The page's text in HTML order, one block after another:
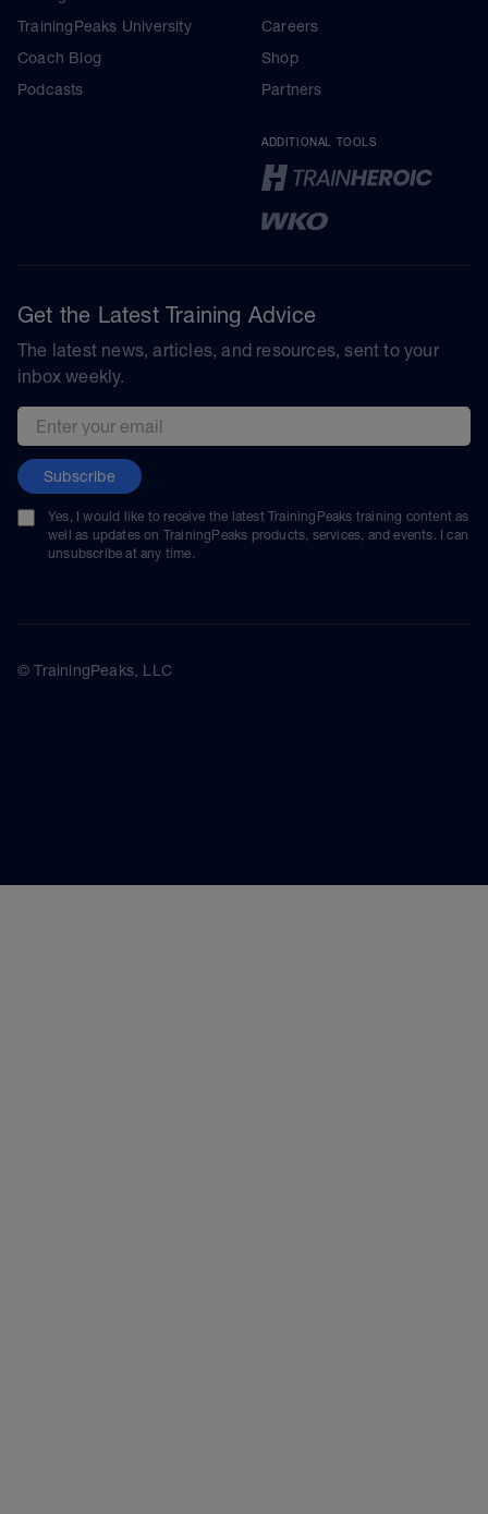
TrainingPeaks University
Coach Blog
Podcasts
Careers
Shop
Partners
ADDITIONAL TOOLS
Get the Latest Training Advice
The latest news, articles, and resources, sent to your
inbox weekly.
Email address
Subscribe
Yes, I would like to receive the latest TrainingPeaks training content as
well as updates on TrainingPeaks products, services, and events. I can
unsubscribe at any time.
© TrainingPeaks, LLC